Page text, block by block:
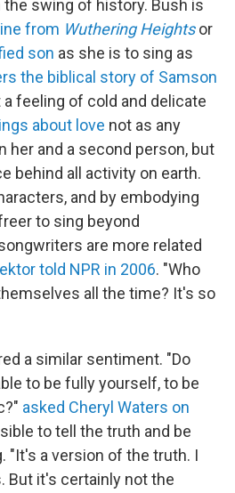
swing of history. Bush is
from Wuthering Heightsor
son as she is to sing as
the biblical story of Samson
feeling of cold and delicate
about love not as any
her and a second person, but
behind all activity on earth.
and by embodying
to sing beyond
are more related
told NPR in 2006. "Who
all the time? It's so
a similar sentiment. "Do
to be fully yourself, to be
asked Cheryl Waters on
to tell the truth and be
"It's a version of the truth. I
But it's certainly not the